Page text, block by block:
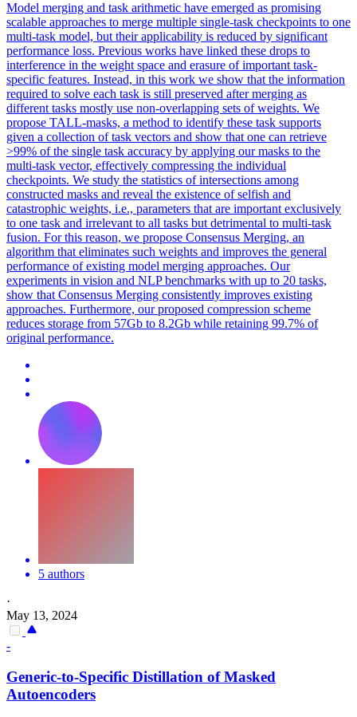
Model merging and task arithmetic have emerged as promising
scalable approaches to merge multiple single-task checkpoints to one
multi-task model, but their applicability is reduced by significant
performance loss. Previous works have linked these drops to
interference in the weight space and erasure of important task-
specific features. Instead, in this work we show that the information
required to solve each task is still preserved after merging as
different tasks mostly use non-overlapping sets of weights. We
propose TALL-masks, a method to identify these task supports
given a collection of task vectors and show that one can retrieve
>99% of the single task accuracy by applying our masks to the
multi-task vector, effectively compressing the individual
checkpoints. We study the statistics of intersections among
constructed masks and reveal the existence of selfish and
catastrophic weights, i.e., parameters that are important exclusively
to one task and irrelevant to all tasks but detrimental to multi-task
fusion. For this reason, we propose Consensus Merging, an
algorithm that eliminates such weights and improves the general
performance of existing model merging approaches. Our
experiments in vision and NLP benchmarks with up to 20 tasks,
show that Consensus Merging consistently improves existing
approaches. Furthermore, our proposed compression scheme
reduces storage from 57Gb to 8.2Gb while retaining 99.7% of
original performance.
5 authors
·
May 13, 2024
-
Generic-to-Specific Distillation of Masked
Autoencoders